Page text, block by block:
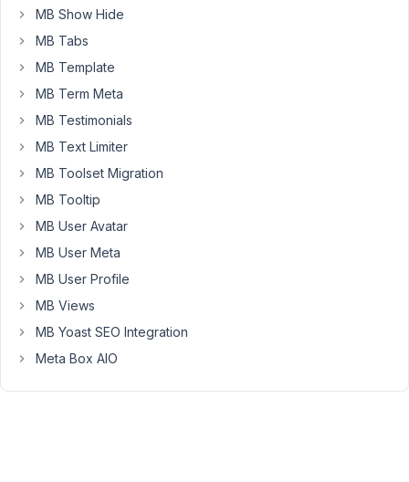
Peter
Moderator
Hello,
refund
request
has
processed.
Let
us
MB Show Hide
MB Tabs
MB Template
MB Term Meta
MB Testimonials
MB Text Limiter
MB Toolset Migration
MB Tooltip
MB User Avatar
MB User Meta
MB User Profile
MB Views
MB Yoast SEO Integration
Meta Box AIO